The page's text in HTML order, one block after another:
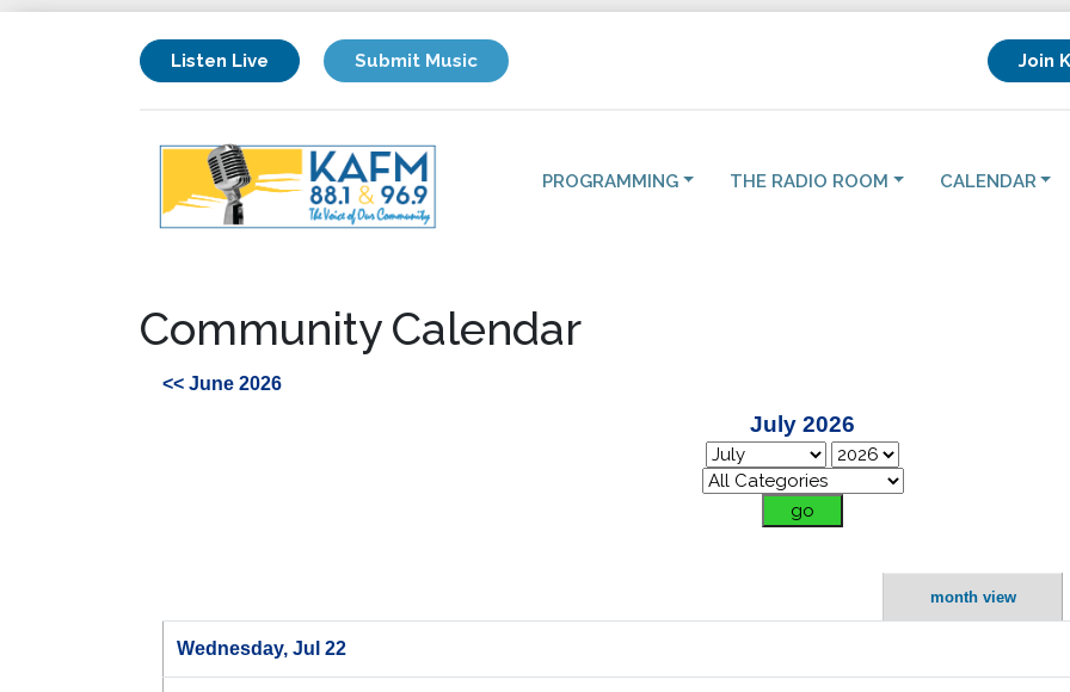
Listen Live Submit Music Join
PROGRAMMING THE RADIO ROOM CALENDAR
Community Calendar
<< June 2026
July 2026
month view
Wednesday, Jul 22